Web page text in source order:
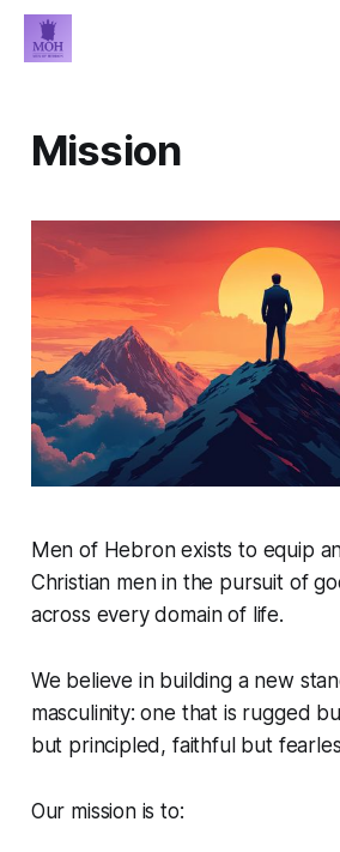
Mission
Men of Hebron exists to equip
Christian men in the pursuit of
across every domain of life.
We believe in building a new
masculinity: one that is rugged
but principled, faithful but
Our mission is to: